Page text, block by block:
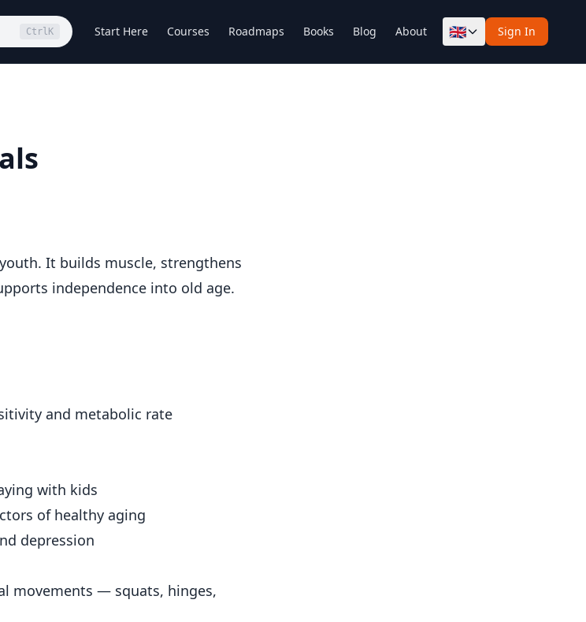
Ctrl K Start Here Courses Roadmaps Books Blog About 🇬🇧 Sign In
It builds muscle, strengthens
independence into old age.
and metabolic rate
with kids
of healthy aging
depression
movements — squats, hinges,